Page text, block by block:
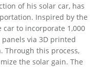
of his solar car, has
Inspired by the
to incorporate 1,000
via 3D printed
Through this process,
the solar gain. The